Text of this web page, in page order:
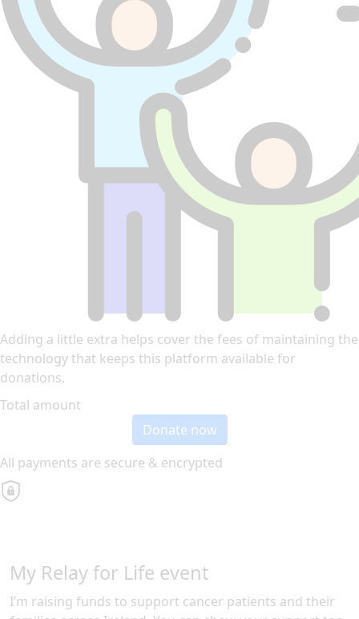
Adding a little extra helps cover the fees of maintaining the
technology that keeps this platform available for
donations.
Total amount
Donate now
All payments are secure & encrypted
My Relay for Life event
I’m raising funds to support cancer patients and their